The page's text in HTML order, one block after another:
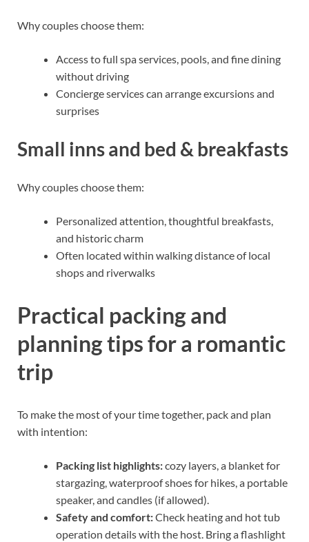
Why couples choose them:
Access to full spa services, pools, and fine dining
without driving
Concierge services can arrange excursions and
surprises
Small inns and bed & breakfasts
Why couples choose them:
Personalized attention, thoughtful breakfasts,
and historic charm
Often located within walking distance of local
shops and riverwalks
Practical packing and
planning tips for a romantic
trip
To make the most of your time together, pack and plan
with intention:
Packing list highlights:cozy layers, a blanket for
stargazing, waterproof shoes for hikes, a portable
speaker, and candles (if allowed).
Safety and comfort:Check heating and hot tub
operation details with the host. Bring a flashlight